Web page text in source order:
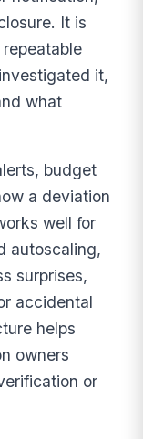
It is
it,
what
budget
a deviation
well for
autoscaling,
surprises,
accidental
helps
owners
or